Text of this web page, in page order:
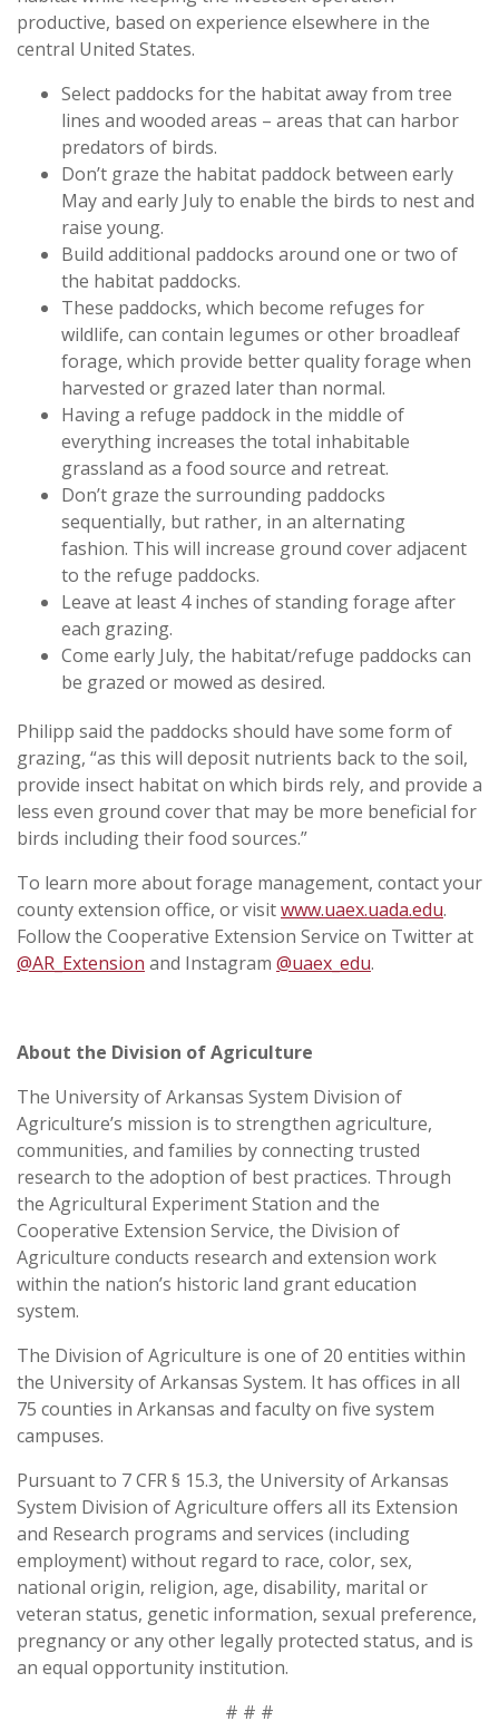
productive, based on experience elsewhere in the
central United States.
Select paddocks for the habitat away from tree
lines and wooded areas – areas that can harbor
predators of birds.
Don’t graze the habitat paddock between early
May and early July to enable the birds to nest and
raise young.
Build additional paddocks around one or two of
the habitat paddocks.
These paddocks, which become refuges for
wildlife, can contain legumes or other broadleaf
forage, which provide better quality forage when
harvested or grazed later than normal.
Having a refuge paddock in the middle of
everything increases the total inhabitable
grassland as a food source and retreat.
Don’t graze the surrounding paddocks
sequentially, but rather, in an alternating
fashion. This will increase ground cover adjacent
to the refuge paddocks.
Leave at least 4 inches of standing forage after
each grazing.
Come early July, the habitat/refuge paddocks can
be grazed or mowed as desired.
Philipp said the paddocks should have some form of
grazing, “as this will deposit nutrients back to the soil,
provide insect habitat on which birds rely, and provide a
less even ground cover that may be more beneficial for
birds including their food sources.”
To learn more about forage management, contact your
county extension office, or visitwww.uaex.uada.edu.
Follow the Cooperative Extension Service on Twitter at
@AR_Extension and Instagram @uaex_edu.
About the Division of Agriculture
The University of Arkansas System Division of
Agriculture’s mission is to strengthen agriculture,
communities, and families by connecting trusted
research to the adoption of best practices. Through
the Agricultural Experiment Station and the
Cooperative Extension Service, the Division of
Agriculture conducts research and extension work
within the nation’s historic land grant education
system.
The Division of Agriculture is one of 20 entities within
the University of Arkansas System. It has offices in all
75 counties in Arkansas and faculty on five system
campuses.
Pursuant to 7 CFR § 15.3, the University of Arkansas
System Division of Agriculture offers all its Extension
and Research programs and services (including
employment) without regard to race, color, sex,
national origin, religion, age, disability, marital or
veteran status, genetic information, sexual preference,
pregnancy or any other legally protected status, and is
an equal opportunity institution.
# # #